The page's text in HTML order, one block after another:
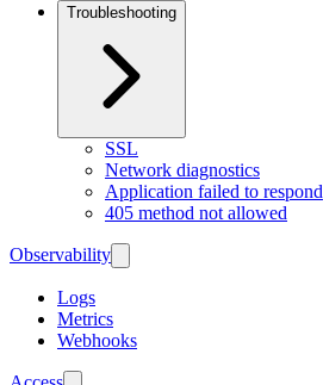
Troubleshooting
SSL
Network diagnostics
Application failed to respond
405 method not allowed
Observability
Logs
Metrics
Webhooks